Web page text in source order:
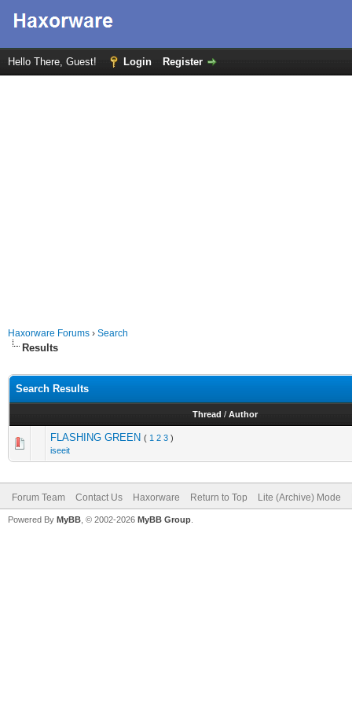
Hello There, Guest! Login Register
Haxorware Forums › Search
Results
Search Results
Thread / Author
FLASHING GREEN ( 1 2 3 )
iseeit
Forum Team Contact Us Haxorware Return to Top Lite (Archive) Mode
Powered By MyBB , © 2002-2026 MyBB Group